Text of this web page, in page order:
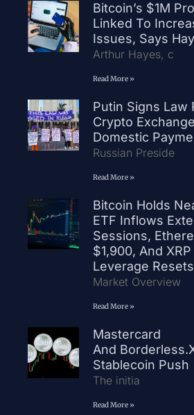
Bitcoin’s $1M
Linked To
Issues, Says
Arthur Hayes, c
Read More »
Putin Signs Law
Crypto
Domestic
Russian Preside
Read More »
Bitcoin Holds
ETF Inflows
Sessions,
$1,900, And
Leverage Resets
Market Overview
Read More »
Mastercard
And
Stablecoin Push
The initia
Read More »